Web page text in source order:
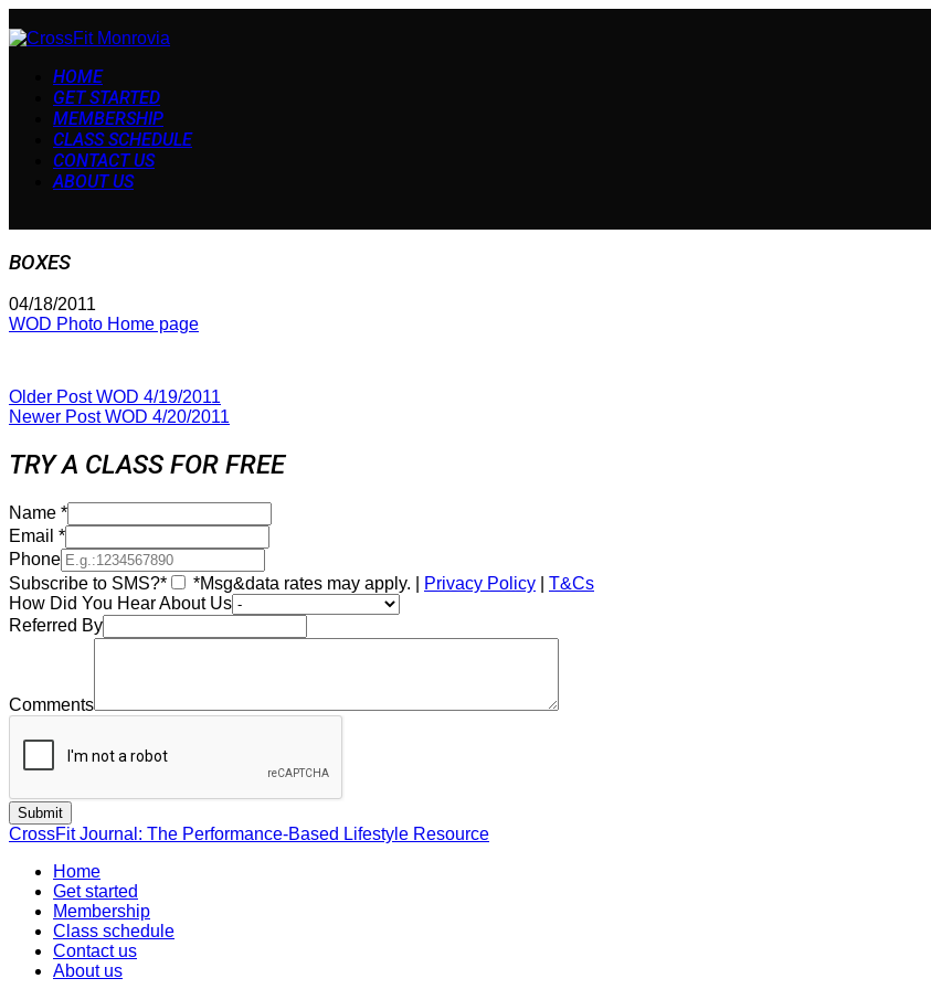
HOME
GET STARTED
MEMBERSHIP
CLASS SCHEDULE
CONTACT US
ABOUT US
BOXES
04/18/2011
WOD Photo Home page
Older PostWOD 4/19/2011
Newer PostWOD 4/20/2011
TRY A CLASS FOR FREE
Name *
Email *
Phone
Subscribe to SMS?*
*Msg&data rates may apply. | Privacy Policy
T&Cs
How Did You Hear About Us
Referred By
Comments
CrossFit Journal: The Performance-Based Lifestyle Resource
Home
Get started
Membership
Class schedule
Contact us
About us